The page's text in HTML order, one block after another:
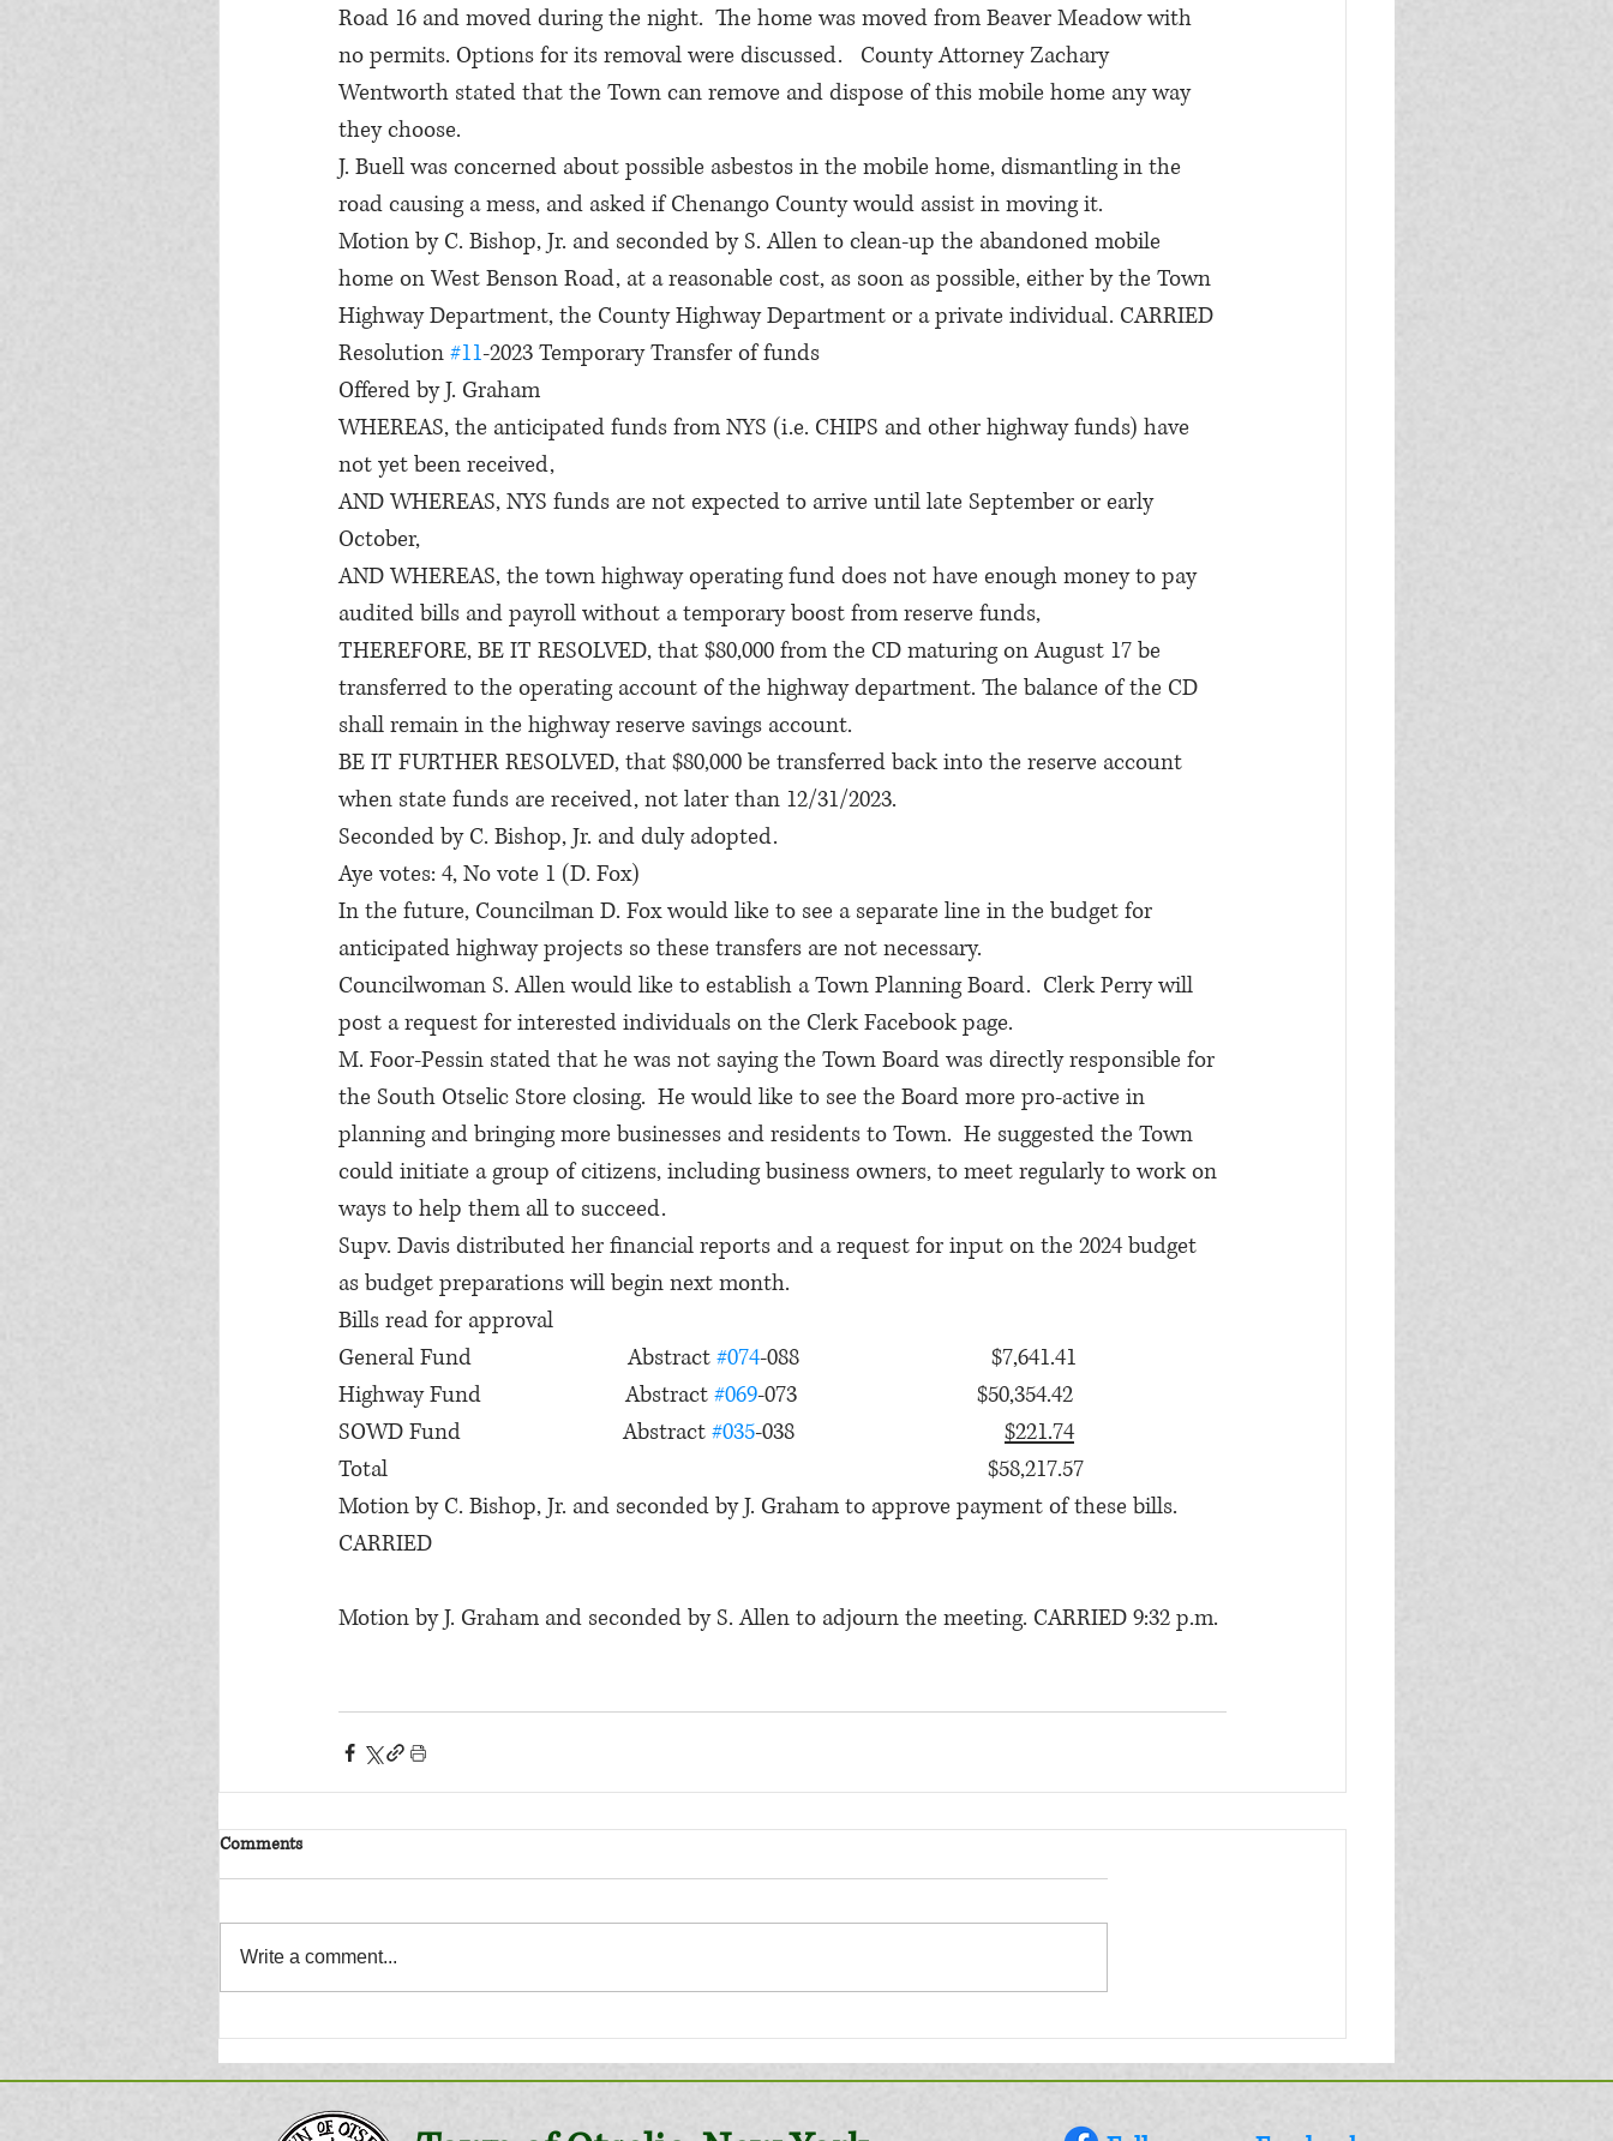
Road 16 and moved during the night.  The home was moved from Beaver Meadow with
no permits. Options for its removal were discussed.   County Attorney Zachary
Wentworth stated that the Town can remove and dispose of this mobile home any way
they choose.
J. Buell was concerned about possible asbestos in the mobile home, dismantling in the
road causing a mess, and asked if Chenango County would assist in moving it.
Motion by C. Bishop, Jr. and seconded by S. Allen to clean-up the abandoned mobile
home on West Benson Road, at a reasonable cost, as soon as possible, either by the Town
Highway Department, the County Highway Department or a private individual. CARRIED
Resolution #11-2023 Temporary Transfer of funds
Offered by J. Graham
WHEREAS, the anticipated funds from NYS (i.e. CHIPS and other highway funds) have
not yet been received,
AND WHEREAS, NYS funds are not expected to arrive until late September or early
October,
AND WHEREAS, the town highway operating fund does not have enough money to pay
audited bills and payroll without a temporary boost from reserve funds,
THEREFORE, BE IT RESOLVED, that $80,000 from the CD maturing on August 17 be
transferred to the operating account of the highway department. The balance of the CD
shall remain in the highway reserve savings account.
BE IT FURTHER RESOLVED, that $80,000 be transferred back into the reserve account
when state funds are received, not later than 12/31/2023.
Seconded by C. Bishop, Jr. and duly adopted.
Aye votes: 4, No vote 1 (D. Fox)
In the future, Councilman D. Fox would like to see a separate line in the budget for
anticipated highway projects so these transfers are not necessary.
Councilwoman S. Allen would like to establish a Town Planning Board.  Clerk Perry will
post a request for interested individuals on the Clerk Facebook page.
M. Foor-Pessin stated that he was not saying the Town Board was directly responsible for
the South Otselic Store closing.  He would like to see the Board more pro-active in
planning and bringing more businesses and residents to Town.  He suggested the Town
could initiate a group of citizens, including business owners, to meet regularly to work on
ways to help them all to succeed.
Supv. Davis distributed her financial reports and a request for input on the 2024 budget
as budget preparations will begin next month.
Bills read for approval
General Fund                          Abstract #074-088                                $7,641.41
Highway Fund                        Abstract #069-073                              $50,354.42
SOWD Fund                           Abstract #035-038 $221.74
Total                                                                                                    $58,217.57
Motion by C. Bishop, Jr. and seconded by J. Graham to approve payment of these bills.
CARRIED
Motion by J. Graham and seconded by S. Allen to adjourn the meeting. CARRIED 9:32 p.m.
Comments
Write a comment...